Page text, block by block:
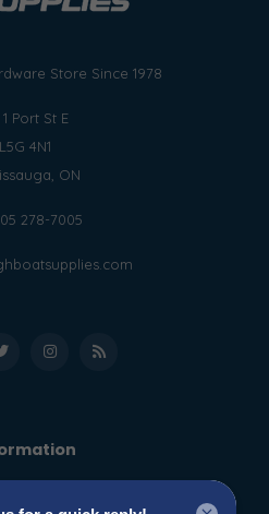
Store Since 1978
1 Port St E
L5G 4N1
ON
278-7005